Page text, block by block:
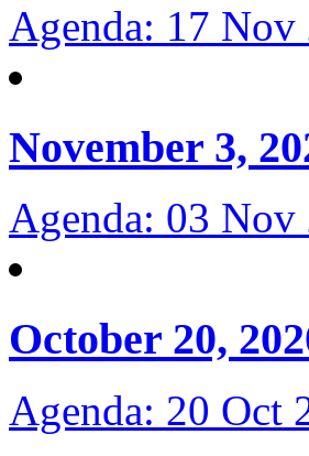
Agenda: 17 Nov
November 3,
Agenda: 03 Nov
October 20,
Agenda: 20 Oct